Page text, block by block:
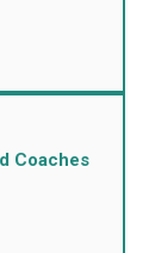
Coaches